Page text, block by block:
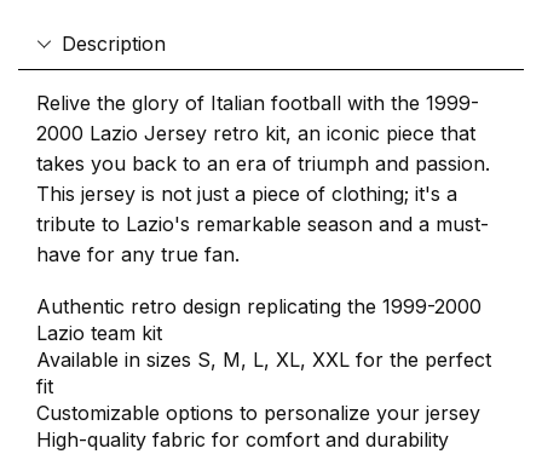
Description
Relive the glory of Italian football with the 1999-
2000 Lazio Jersey retro kit, an iconic piece that
takes you back to an era of triumph and passion.
This jersey is not just a piece of clothing; it's a
tribute to Lazio's remarkable season and a must-
have for any true fan.
Authentic retro design replicating the 1999-2000
Lazio team kit
Available in sizes S, M, L, XL, XXL for the perfect
fit
Customizable options to personalize your jersey
High-quality fabric for comfort and durability